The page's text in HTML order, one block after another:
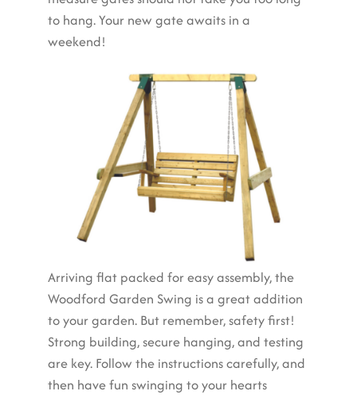
to hang. Your new gate awaits in a
weekend!
Arriving flat packed for easy assembly, the
Woodford Garden Swing is a great addition
to your garden. But remember, safety first!
Strong building, secure hanging, and testing
are key. Follow the instructions carefully, and
then have fun swinging to your hearts